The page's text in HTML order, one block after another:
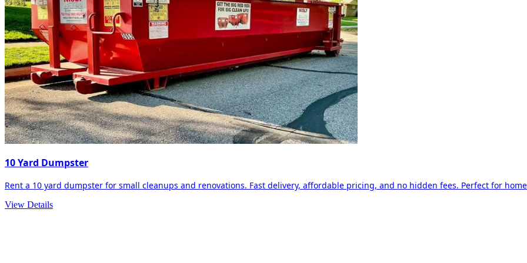
10 Yard Dumpster
Rent a 10 yard dumpster for small cleanups and renovations. Fast delivery, affordable pricing, and no hidden fees. Perfect for
View Details